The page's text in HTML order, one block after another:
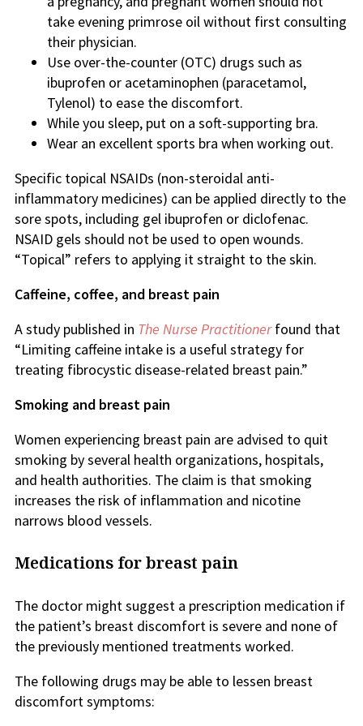
take evening primrose oil without first consulting
their physician.
Use over-the-counter (OTC) drugs such as
ibuprofen or acetaminophen (paracetamol,
Tylenol) to ease the discomfort.
While you sleep, put on a soft-supporting bra.
Wear an excellent sports bra when working out.
Specific topical NSAIDs (non-steroidal anti-
inflammatory medicines) can be applied directly to the
sore spots, including gel ibuprofen or diclofenac.
NSAID gels should not be used to open wounds.
“Topical” refers to applying it straight to the skin.
Caffeine, coffee, and breast pain
A study published in The Nurse Practitionerfound that
“Limiting caffeine intake is a useful strategy for
treating fibrocystic disease-related breast pain.”
Smoking and breast pain
Women experiencing breast pain are advised to quit
smoking by several health organizations, hospitals,
and health authorities. The claim is that smoking
increases the risk of inflammation and nicotine
narrows blood vessels.
Medications for breast pain
The doctor might suggest a prescription medication if
the patient’s breast discomfort is severe and none of
the previously mentioned treatments worked.
The following drugs may be able to lessen breast
discomfort symptoms: